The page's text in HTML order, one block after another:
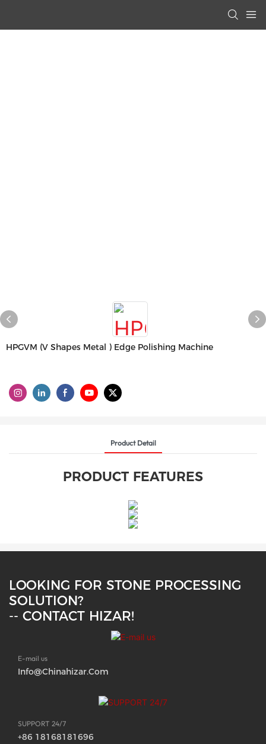
HPGVM (V Shapes Metal ) Edge Polishing Machine
Product Detail
PRODUCT FEATURES
LOOKING FOR STONE PROCESSING
SOLUTION?
-- CONTACT HIZAR!
E-mail us
Info@chinahizar.com
SUPPORT 24/7
+86 18168181696